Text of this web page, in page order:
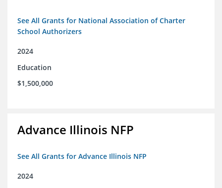
See All Grants for National Association of Charter
School Authorizers
2024
Education
$1,500,000
Advance Illinois NFP
See All Grants for Advance Illinois NFP
2024